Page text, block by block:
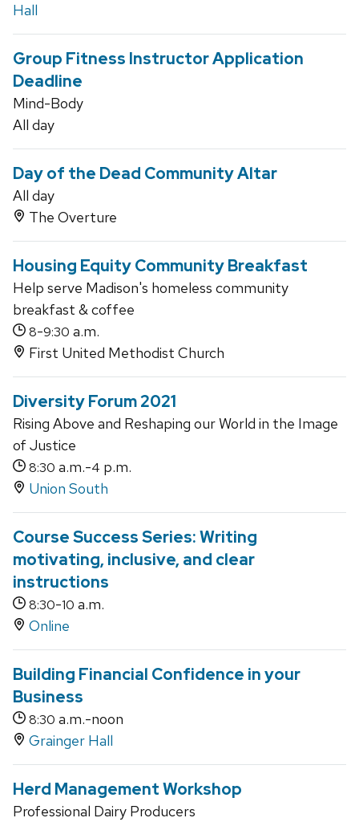
Hall
Group Fitness Instructor Application
Deadline
Mind-Body
All day
Day of the Dead Community Altar
All day
The Overture
Housing Equity Community Breakfast
Help serve Madison's homeless community
breakfast & coffee
8-9:30 a.m.
First United Methodist Church
Diversity Forum 2021
Rising Above and Reshaping our World in the Image
of Justice
8:30 a.m.-4 p.m.
Union South
Course Success Series: Writing
motivating, inclusive, and clear
instructions
8:30-10 a.m.
Online
Building Financial Confidence in your
Business
8:30 a.m.-noon
Grainger Hall
Herd Management Workshop
Professional Dairy Producers